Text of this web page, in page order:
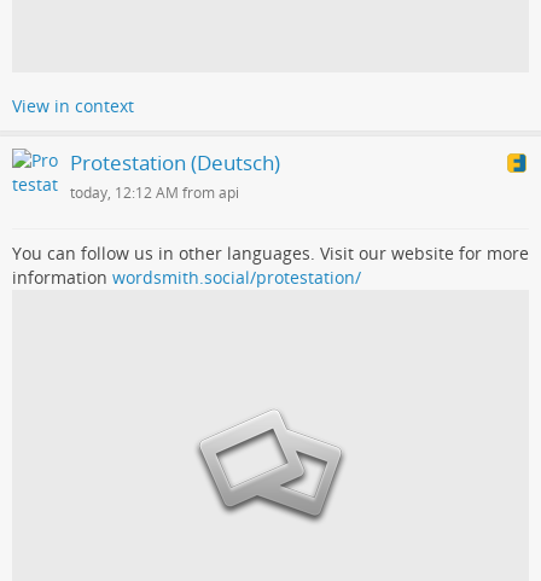
View in context
Protestation (Deutsch)
today, 12:12 AM from api
You can follow us in other languages. Visit our website for more
information wordsmith.social/protestation/